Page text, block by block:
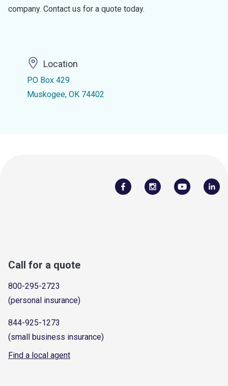
company. Contact us for a quote today.
Location
PO Box 429
Muskogee, OK 74402
Call for a quote
800-295-2723
(personal insurance)
844-925-1273
(small business insurance)
Find a local agent